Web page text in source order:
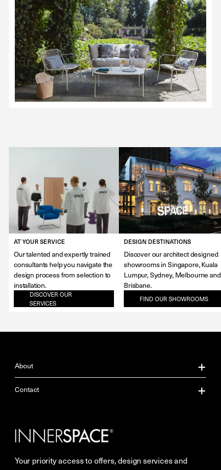
AT YOUR SERVICE
Our talented and expertly trained
consultants help you navigate the
design process from selection to
installation.
DISCOVER OUR
SERVICES
DESIGN DESTINATIONS
Discover our architect designed
showrooms in Singapore, Kuala
Lumpur, Sydney, Melbourne and
Brisbane.
FIND OUR SHOWROOMS
About
About Us
Careers
More Space Journal
Contact
Showrooms
Resources
Your priority access to offers, design services and